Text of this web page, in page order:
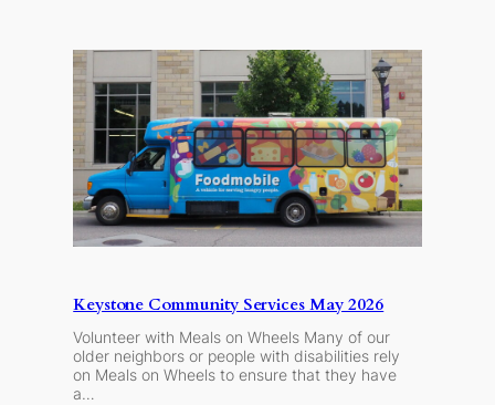
Keystone Community Services May 2026
Volunteer with Meals on Wheels Many of our
older neighbors or people with disabilities rely
on Meals on Wheels to ensure that they have
a…